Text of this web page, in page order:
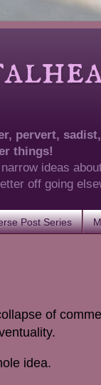
pervert,
things!
ideas
off going
Post Series
of
idea.